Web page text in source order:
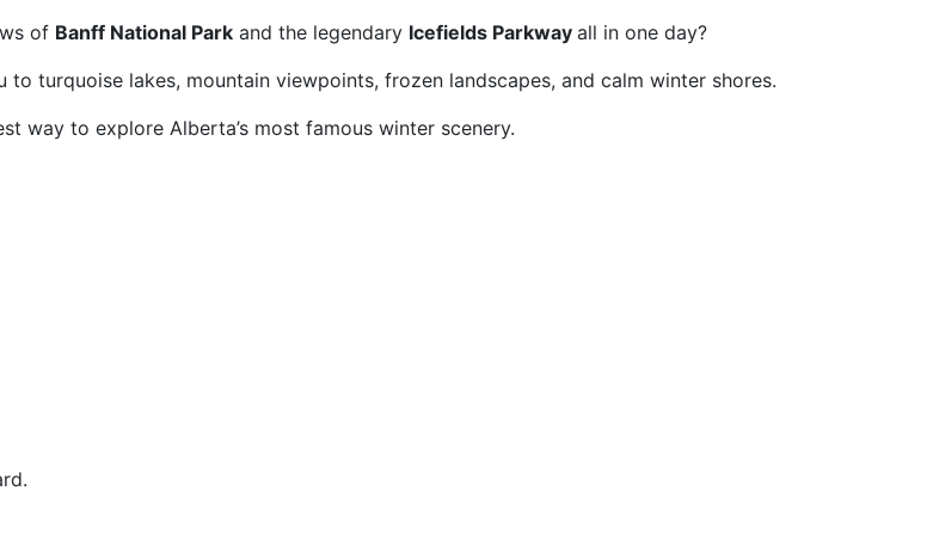
of Banff National Park and the legendary Icefields Parkway all in one day?
to turquoise lakes, mountain viewpoints, frozen landscapes, and calm winter shores.
way to explore Alberta’s most famous winter scenery.